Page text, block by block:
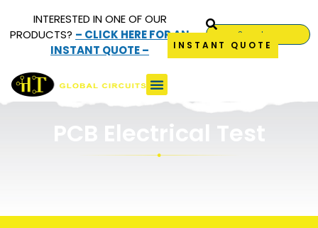
INTERESTED IN ONE OF OUR
PRODUCTS? – CLICK HERE FOR AN
INSTANT QUOTE –
INSTANT QUOTE
Electrical Test
PCB Electrical Test